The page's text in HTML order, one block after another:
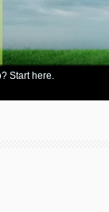
Start here.